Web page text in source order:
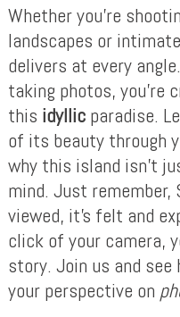
Whether you’re
landscapes or
delivers at every
taking photos, you’re
this idyllic paradise.
of its beauty through
why this island isn’t
mind. Just remember,
viewed, it’s felt and
click of your camera,
story. Join us and
your perspective on